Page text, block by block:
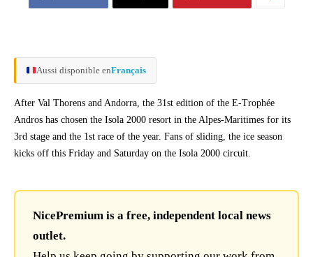
Aussi disponible enFrançais
After Val Thorens and Andorra, the 31st edition of the E-Trophée
Andros has chosen the Isola 2000 resort in the Alpes-Maritimes for its
3rd stage and the 1st race of the year. Fans of sliding, the ice season
kicks off this Friday and Saturday on the Isola 2000 circuit.
NicePremium is a free, independent local news
outlet.